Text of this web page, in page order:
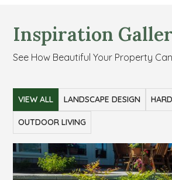
Inspiration
See How Beautiful Your Property
VIEW ALL LANDSCAPE DESIGN
OUTDOOR LIVING